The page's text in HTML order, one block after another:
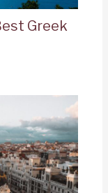
Greek